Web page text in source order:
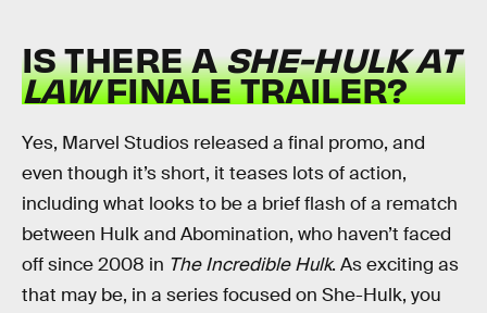
IS THERE ASHE-HULK AT
LAWFINALE TRAILER?
Yes, Marvel Studios released a final promo, and
even though it’s short, it teases lots of action,
including what looks to be a brief flash of a rematch
between Hulk and Abomination, who haven’t faced
off since 2008 in The Incredible Hulk. As exciting as
that may be, in a series focused on She-Hulk, you